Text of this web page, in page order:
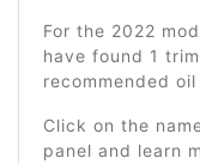
For the 2022
have found 1
recommended
Click on the
panel and learn